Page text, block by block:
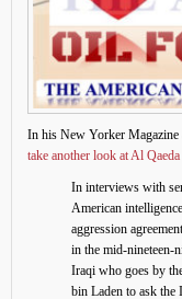
In his New Yorker Magazine
take another look at Al
In interviews with
American
aggression
in the mid-nineteen-
Iraqi who goes by
bin Laden to ask